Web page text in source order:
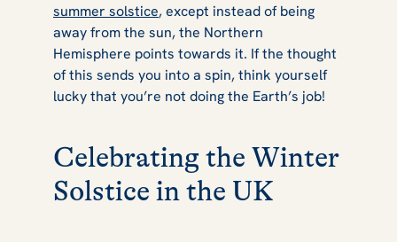
summer solstice, except instead of being
away from the sun, the Northern
Hemisphere points towards it. If the thought
of this sends you into a spin, think yourself
lucky that you’re not doing the Earth’s job!
Celebrating the Winter
Solstice in the UK